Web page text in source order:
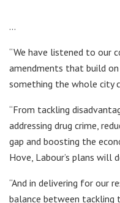
…
“We have listened to our
amendments that build
something the whole city
“From tackling
addressing drug crime,
gap and boosting the
Hove, Labour’s plans will
“And in delivering for our
balance between